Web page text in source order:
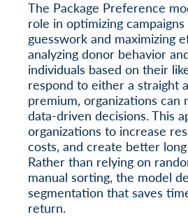
The Package Preference
role in optimizing
guesswork and maximizing
analyzing donor behavior
individuals based on their
respond to either a straight
premium, organizations can
data-driven decisions. This
organizations to increase
costs, and create better
Rather than relying on
manual sorting, the model
segmentation that saves
return.